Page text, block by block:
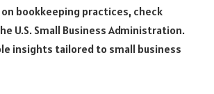
bookkeeping practices, check
U.S. Small Business Administration.
insights tailored to small business